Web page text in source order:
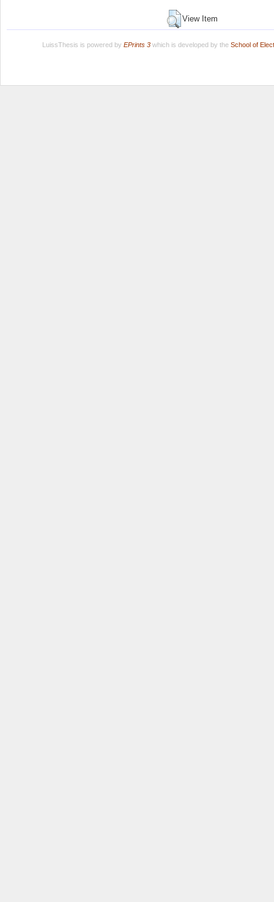
View Item
LuissThesis is powered by EPrints 3which is developed by the School of